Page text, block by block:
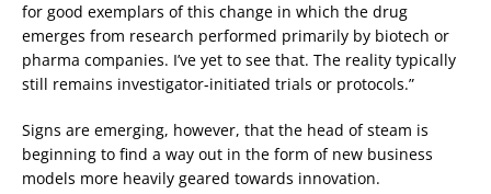
for good exemplars of this change in which the drug
emerges from research performed primarily by biotech or
pharma companies. I’ve yet to see that. The reality typically
still remains investigator-initiated trials or protocols.”
Signs are emerging, however, that the head of steam is
beginning to find a way out in the form of new business
models more heavily geared towards innovation.